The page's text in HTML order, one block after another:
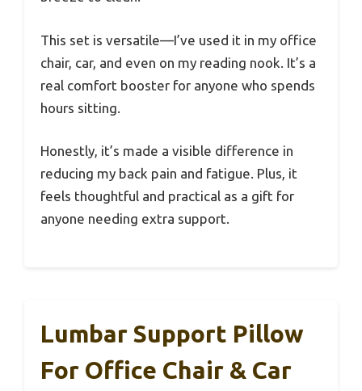
This set is versatile—I’ve used it in my office
chair, car, and even on my reading nook. It’s a
real comfort booster for anyone who spends
hours sitting.
Honestly, it’s made a visible difference in
reducing my back pain and fatigue. Plus, it
feels thoughtful and practical as a gift for
anyone needing extra support.
Lumbar Support Pillow
For Office Chair & Car